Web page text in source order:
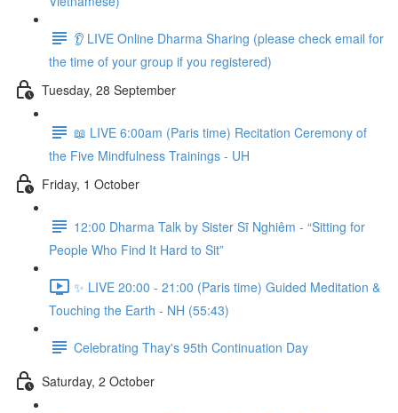
👂 LIVE Online Dharma Sharing (please check email for
the time of your group if you registered)
Tuesday, 28 September
📖 LIVE 6:00am (Paris time) Recitation Ceremony of
the Five Mindfulness Trainings - UH
Friday, 1 October
12:00 Dharma Talk by Sister Sĩ Nghiêm - “Sitting for
People Who Find It Hard to Sit”
✨ LIVE 20:00 - 21:00 (Paris time) Guided Meditation &
Touching the Earth - NH (55:43)
Celebrating Thay's 95th Continuation Day
Saturday, 2 October